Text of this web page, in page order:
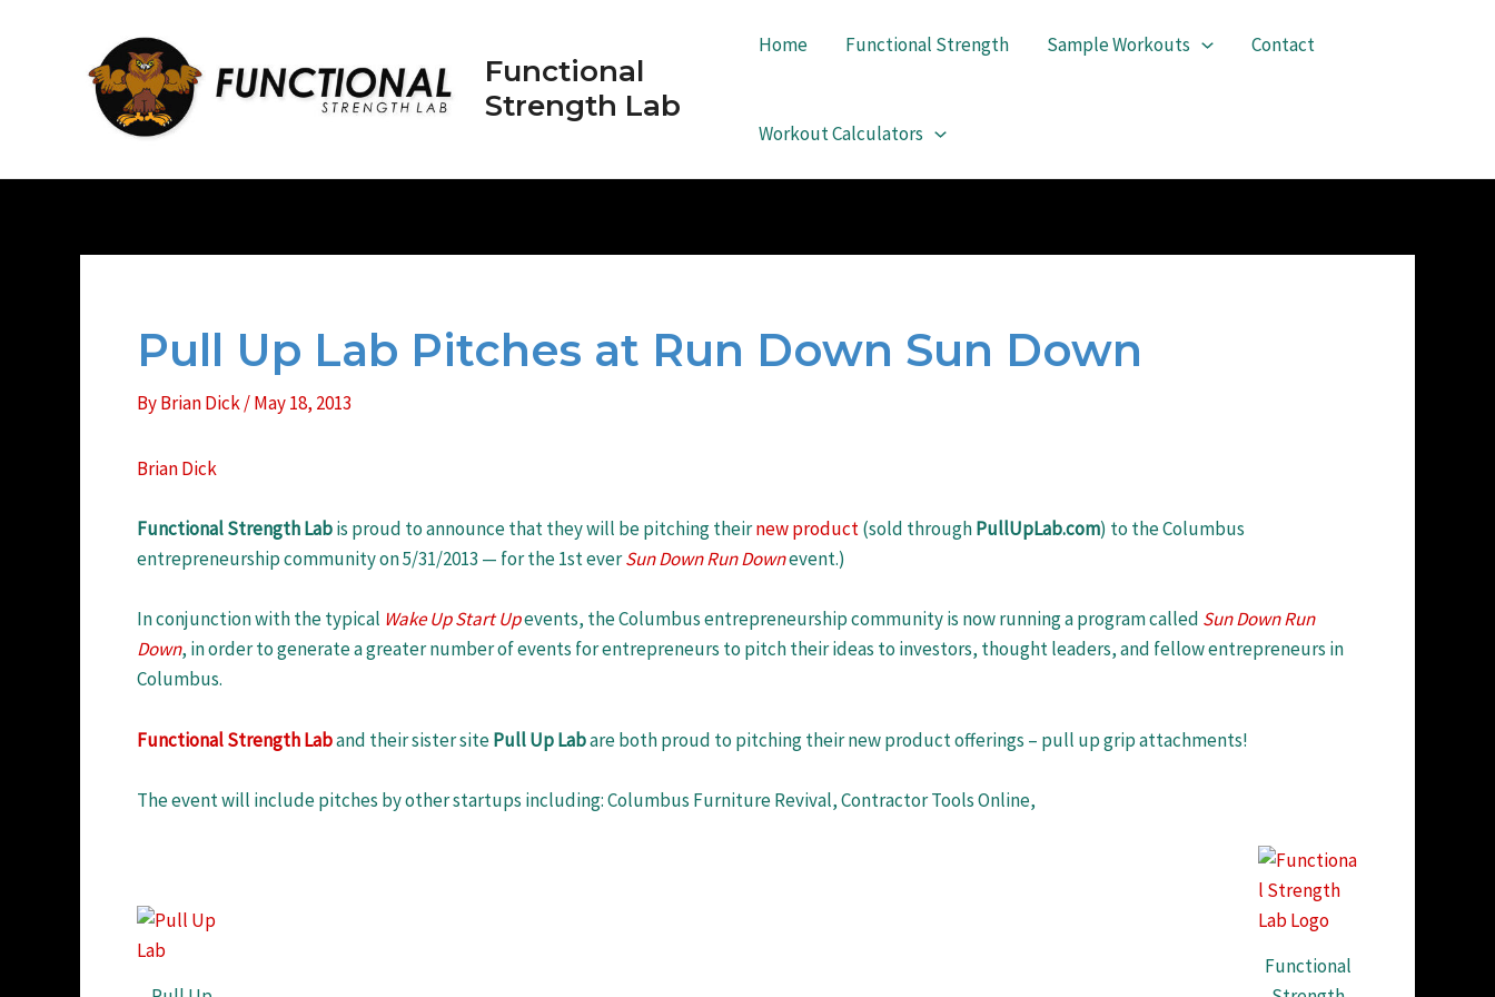
Functional
Strength Lab
Home Functional Strength Sample Workouts Contact
Workout Calculators
Pull Up Lab Pitches at Run Down Sun Down
ByBrian Dick/May 18, 2013
Brian Dick
Functional Strength Labis proud to announce that they will be pitching theirnew product(sold throughPullUpLab.com) to the Columbus
entrepreneurship community on 5/31/2013 — for the 1st everSun Down Run Downevent.)
In conjunction with the typical Wake Up Start Upevents, the Columbus entrepreneurship community is now running a program called Sun Down Run
Down, in order to generate a greater number of events for entrepreneurs to pitch their ideas to investors, thought leaders, and fellow entrepreneurs in
Columbus.
Functional Strength Laband their sister sitePull Up Labare both proud to pitching their new product offerings – pull up grip attachments!
The event will include pitches by other startups including: Columbus Furniture Revival, Contractor Tools Online,
Functional